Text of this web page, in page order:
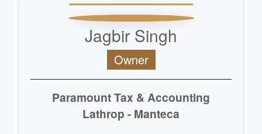
Jagbir Singh
Owner
Paramount Tax & Accounting
Lathrop - Manteca